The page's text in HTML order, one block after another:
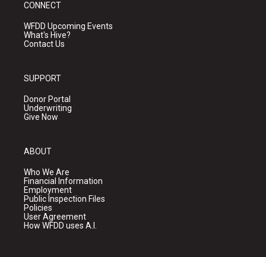
CONNECT
WFDD Upcoming Events
What's Hive?
Contact Us
SUPPORT
Donor Portal
Underwriting
Give Now
ABOUT
Who We Are
Financial Information
Employment
Public Inspection Files
Policies
User Agreement
How WFDD uses A.I.